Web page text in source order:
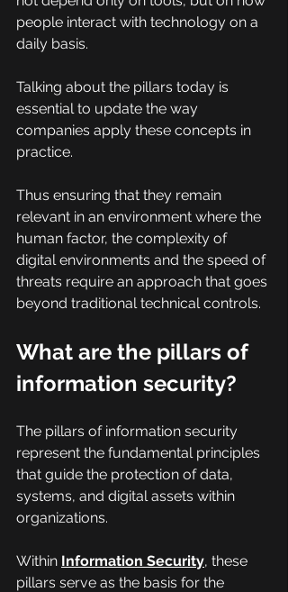
people interact with technology on a
daily basis.
Talking about the pillars today is
essential to update the way
companies apply these concepts in
practice.
Thus ensuring that they remain
relevant in an environment where the
human factor, the complexity of
digital environments and the speed of
threats require an approach that goes
beyond traditional technical controls.
What are the pillars of
information security?
The pillars of information security
represent the fundamental principles
that guide the protection of data,
systems, and digital assets within
organizations.
Within Information Security, these
pillars serve as the basis for the